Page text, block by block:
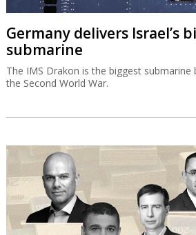
Germany delivers Israel’s
submarine
The IMS Drakon is the biggest submarine
the Second World War.